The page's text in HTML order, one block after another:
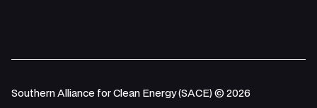
Southern Alliance for Clean Energy (SACE) © 2026